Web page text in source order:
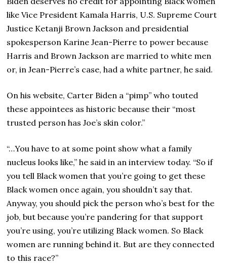
like Vice President Kamala Harris, U.S. Supreme Court
Justice Ketanji Brown Jackson and presidential
spokesperson Karine Jean-Pierre to power because
Harris and Brown Jackson are married to white men
or, in Jean-Pierre’s case, had a white partner, he said.
On his website, Carter Biden a “pimp” who touted
these appointees as historic because their “most
trusted person has Joe’s skin color.”
“…You have to at some point show what a family
nucleus looks like,” he said in an interview today. “So if
you tell Black women that you’re going to get these
Black women once again, you shouldn’t say that.
Anyway, you should pick the person who’s best for the
job, but because you’re pandering for that support
you’re using, you’re utilizing Black women. So Black
women are running behind it. But are they connected
to this race?”